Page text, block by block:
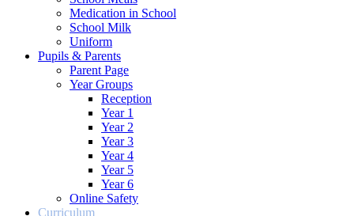
Medication in School
School Milk
Uniform
Pupils & Parents
Parent Page
Year Groups
Reception
Year 1
Year 2
Year 3
Year 4
Year 5
Year 6
Online Safety
Curriculum